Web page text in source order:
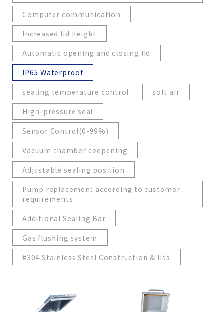
Computer communication
Increased lid height
Automatic opening and closing lid
IP65 Waterproof
sealing temperature control
soft air
High-pressure seal
Sensor Control(0-99%)
Vacuum chamber deepening
Adjustable sealing position
Pump replacement according to customer
requirements
Additional Sealing Bar
Gas flushing system
#304 Stainless Steel Construction & lids